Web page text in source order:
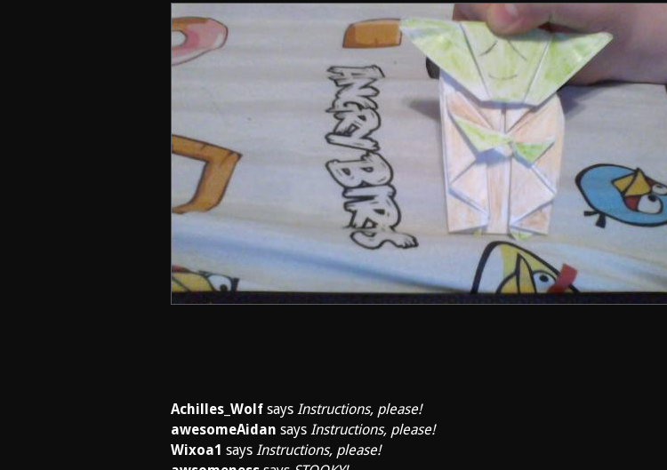
Achilles_Wolf says Instructions, please!
awesomeAidan says Instructions, please!
Wixoa1 says Instructions, please!